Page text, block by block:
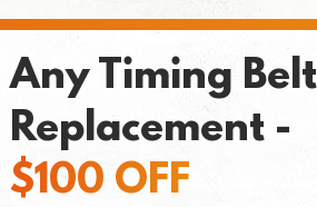
Any Timing Belt
Replacement -
$100 OFF